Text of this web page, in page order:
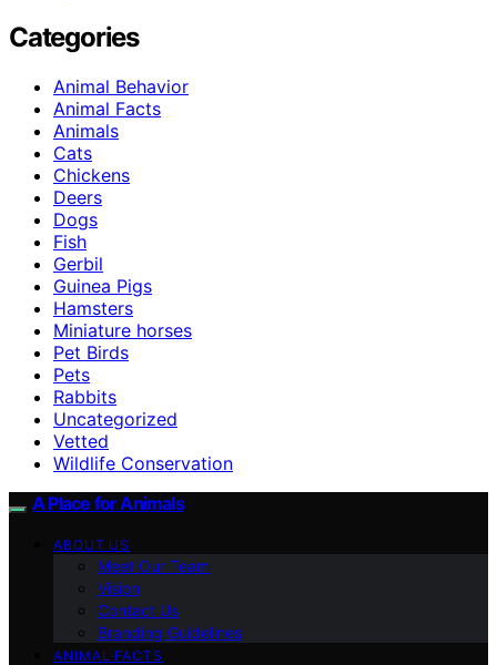
Categories
Animal Behavior
Animal Facts
Animals
Cats
Chickens
Deers
Dogs
Fish
Gerbil
Guinea Pigs
Hamsters
Miniature horses
Pet Birds
Pets
Rabbits
Uncategorized
Vetted
Wildlife Conservation
A Place for Animals
ABOUT US
Meet Our Team
Vision
Contact Us
Branding Guidelines
ANIMAL FACTS